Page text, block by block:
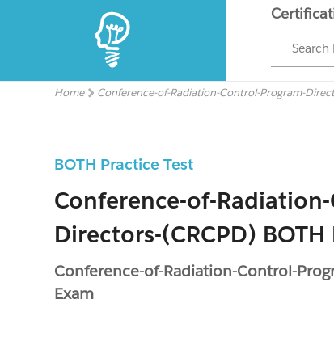
Search
Home Conference-of-Radiation-Control-Program-
BOTH Practice Test
Conference-of-
Directors-(CRCPD)
Conference-of-Radiation-Control-
Exam